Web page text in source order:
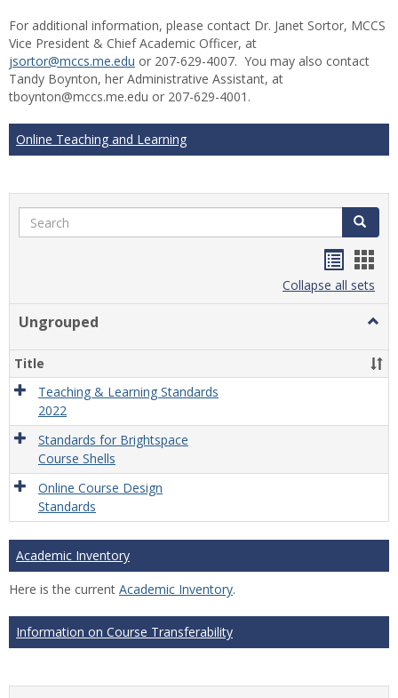
For additional information, please contact Dr. Janet Sortor, MCCS
Vice President & Chief Academic Officer, at
jsortor@mccs.me.edu or 207-629-4007. You may also contact
Tandy Boynton, her Administrative Assistant, at
tboynton@mccs.me.edu or 207-629-4001.
Online Teaching and Learning
Search Search
listcard
view
Collapse all sets
Ungrouped
Title
Teaching & Learning Standards
2022
Standards for Brightspace
Course Shells
Online Course Design
Standards
Academic Inventory
Here is the current Academic Inventory.
Information on Course Transferability